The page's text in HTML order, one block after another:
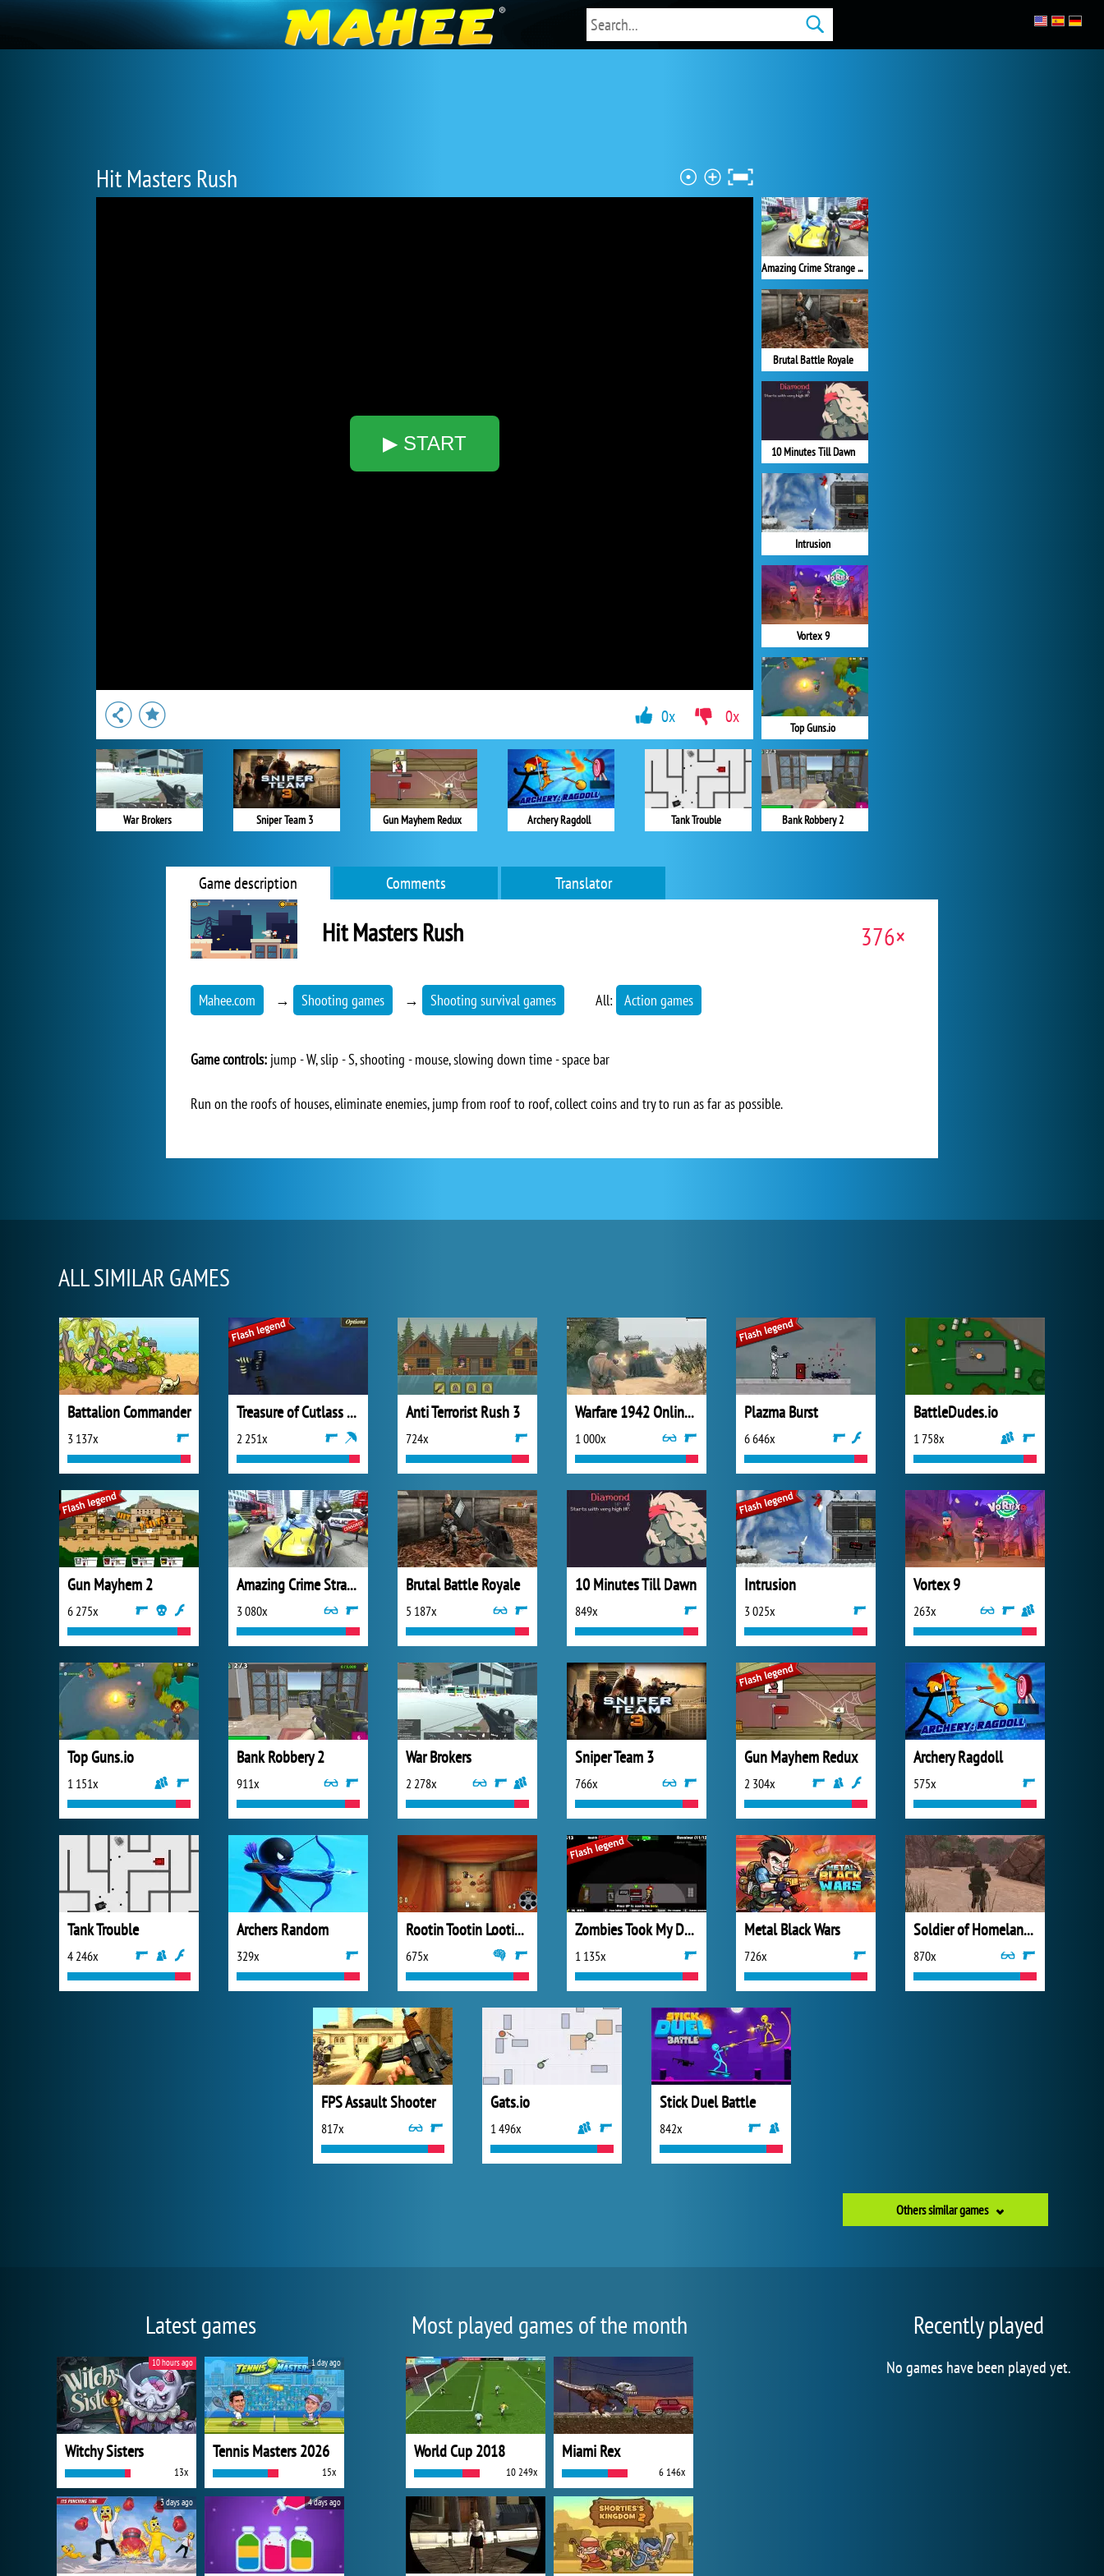
Hit Masters Rush
▶ START
Amazing Crime Strange Stickman
Brutal Battle Royale
10 Minutes Till Dawn
Intrusion
Vortex 9
Top Guns.io
Bank Robbery 2
War Brokers Sniper Team 3 Gun Mayhem Redux Archery Ragdoll Tank Trouble
0x 0x
Game description Comments Translator
Hit Masters Rush 376×
Mahee.com → Shooting games → Shooting survival games All: Action games
Game controls: jump - W, slip - S, shooting - mouse, slowing down time - space bar
Run on the roofs of houses, eliminate enemies, jump from roof to roof, collect coins and try to run as far as possible.
ALL SIMILAR GAMES
Battalion Commander
3 137x
Treasure of Cutlass Reef
2 251x
Anti Terrorist Rush 3
724x
Warfare 1942 Online Shooter
1 000x
Plazma Burst
6 646x
BattleDudes.io
1 758x
Gun Mayhem 2
6 275x
Amazing Crime Strange Stickman
3 080x
Brutal Battle Royale
5 187x
10 Minutes Till Dawn
849x
Intrusion
3 025x
Vortex 9
263x
Top Guns.io
1 151x
Bank Robbery 2
911x
War Brokers
2 278x
Sniper Team 3
766x
Gun Mayhem Redux
2 304x
Archery Ragdoll
575x
Tank Trouble
4 246x
Archers Random
329x
Rootin Tootin Lootin and Shootin
675x
Zombies Took My Daughter
1 135x
Metal Black Wars
726x
Soldier of Homeland: Sahara
870x
FPS Assault Shooter
817x
Gats.io
1 496x
Stick Duel Battle
842x
Others similar games
Latest games
Witchy Sisters
13x
10 hours ago
Tennis Masters 2026
15x
1 day ago
3 days ago 4 days ago
Most played games of the month
World Cup 2018
10 249x
Miami Rex
6 146x
Recently played
No games have been played yet.